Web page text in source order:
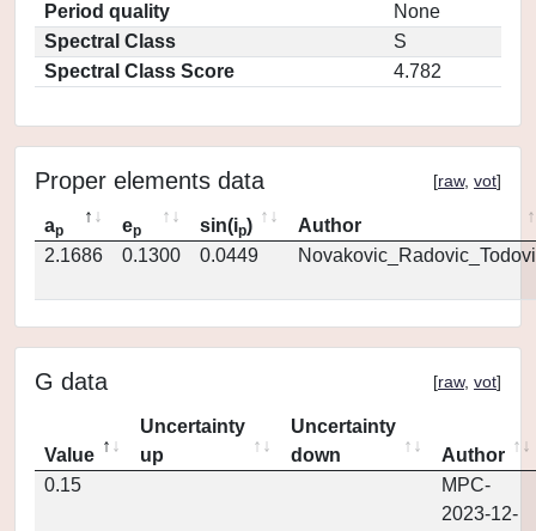
Period quality
None
Spectral Class
S
Spectral Class Score
4.782
Proper elements data [raw, vot]
ap ep sin(ip)
Author
2.1686
0.1300 0.0449
G data [raw, vot]
Value
Uncertainty
up
Uncertainty
down
Author
0.15
MPC-
2023-12-